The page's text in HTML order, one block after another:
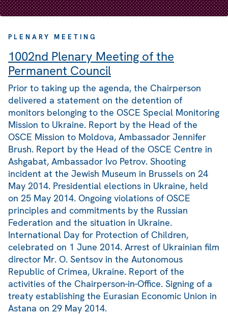
PLENARY MEETING
1002nd Plenary Meeting of the
Permanent Council
Prior to taking up the agenda, the Chairperson
delivered a statement on the detention of
monitors belonging to the OSCE Special Monitoring
Mission to Ukraine. Report by the Head of the
OSCE Mission to Moldova, Ambassador Jennifer
Brush. Report by the Head of the OSCE Centre in
Ashgabat, Ambassador Ivo Petrov. Shooting
incident at the Jewish Museum in Brussels on 24
May 2014. Presidential elections in Ukraine, held
on 25 May 2014. Ongoing violations of OSCE
principles and commitments by the Russian
Federation and the situation in Ukraine.
International Day for Protection of Children,
celebrated on 1 June 2014. Arrest of Ukrainian film
director Mr. O. Sentsov in the Autonomous
Republic of Crimea, Ukraine. Report of the
activities of the Chairperson-in-Office. Signing of a
treaty establishing the Eurasian Economic Union in
Astana on 29 May 2014.